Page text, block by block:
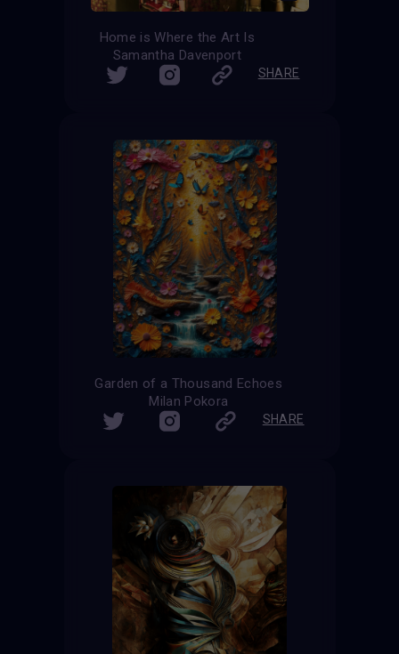
Home is Where the Art Is
Samantha Davenport
SHARE
Garden of a Thousand Echoes
Milan Pokora
SHARE